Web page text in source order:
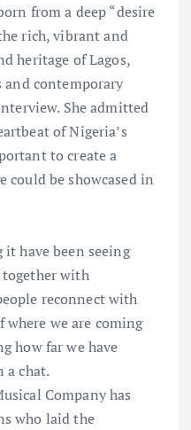
from a deep “desire
rich, vibrant and
heritage of Lagos,
contemporary
She admitted
of Nigeria’s
to create a
could be showcased in
have been seeing
with
reconnect with
we are coming
how far we have
a chat.
Company has
who laid the